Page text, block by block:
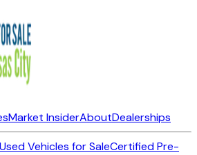
Market InsiderAboutDealerships
Used Vehicles for SaleCertified Pre-